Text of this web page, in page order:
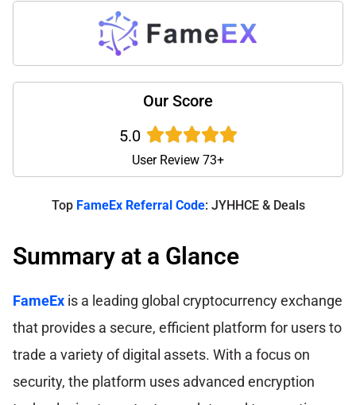
Our Score
5.0
User Review 73+
Top FameEx Referral Code: JYHHCE & Deals
Summary at a Glance
FameEx is a leading global cryptocurrency exchange
that provides a secure, efficient platform for users to
trade a variety of digital assets. With a focus on
security, the platform uses advanced encryption